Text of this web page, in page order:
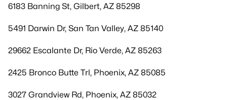
6183 Banning St, Gilbert, AZ 85298
5491 Darwin Dr, San Tan Valley, AZ 85140
29662 Escalante Dr, Rio Verde, AZ 85263
2425 Bronco Butte Trl, Phoenix, AZ 85085
3027 Grandview Rd, Phoenix, AZ 85032